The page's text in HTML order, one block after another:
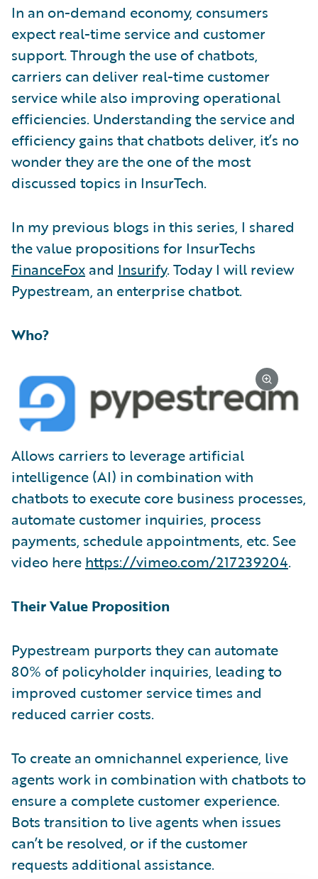
In an on-demand economy, consumers
expect real-time service and customer
support. Through the use of chatbots,
carriers can deliver real-time customer
service while also improving operational
efficiencies. Understanding the service and
efficiency gains that chatbots deliver, it’s no
wonder they are the one of the most
discussed topics in InsurTech.
In my previous blogs in this series, I shared
the value propositions for InsurTechs
FinanceFox and Insurify. Today I will review
Pypestream, an enterprise chatbot.
Who?
Allows carriers to leverage artificial
intelligence (AI) in combination with
chatbots to execute core business processes,
automate customer inquiries, process
payments, schedule appointments, etc. See
video here https://vimeo.com/217239204.
Their Value Proposition
Pypestream purports they can automate
80% of policyholder inquiries, leading to
improved customer service times and
reduced carrier costs.
To create an omnichannel experience, live
agents work in combination with chatbots to
ensure a complete customer experience.
Bots transition to live agents when issues
can’t be resolved, or if the customer
requests additional assistance.